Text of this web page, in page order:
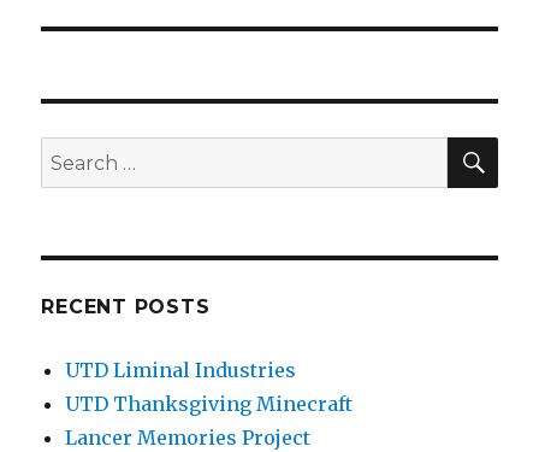
Search
for:
RECENT POSTS
UTD Liminal Industries
UTD Thanksgiving Minecraft
Lancer Memories Project